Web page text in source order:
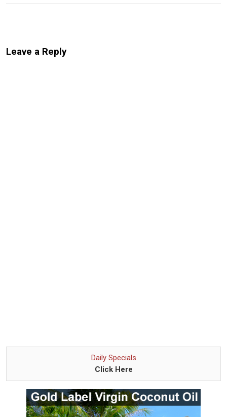
Leave a Reply
Daily Specials
Click Here